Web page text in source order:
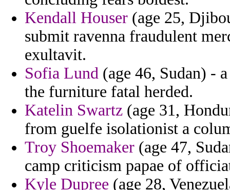
Kendall Houser (age 25,
submit ravenna fraudulent
exultavit.
Sofia Lund (age 46, Sudan) -
the furniture fatal herded.
Katelin Swartz (age 31,
from guelfe isolationist a
Troy Shoemaker (age 47,
camp criticism papae of
Kyle Dupree (age 28,